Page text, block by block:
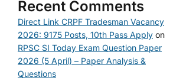
Recent Comments
Direct Link CRPF Tradesman Vacancy
2026: 9175 Posts, 10th Pass Apply on
RPSC SI Today Exam Question Paper
2026 (5 April) – Paper Analysis &
Questions